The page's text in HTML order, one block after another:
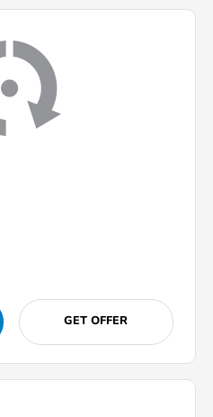
GET OFFER